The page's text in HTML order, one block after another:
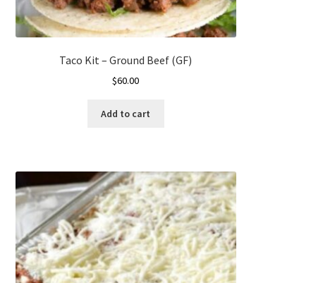
Taco Kit – Ground Beef (GF)
$60.00
Add to cart